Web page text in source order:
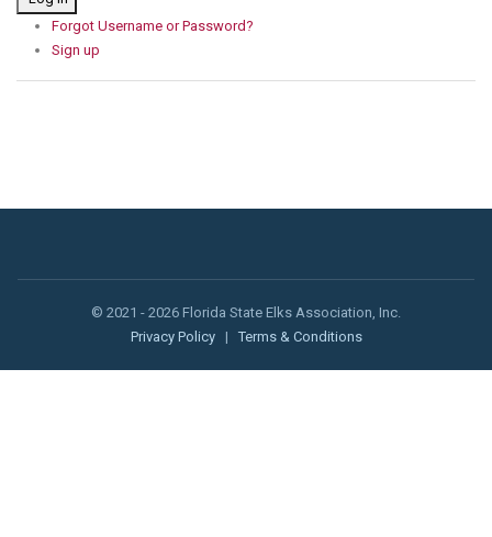
Forgot Username or Password?
Sign up
© 2021 - 2026 Florida State Elks Association, Inc.
Privacy Policy
| Terms & Conditions